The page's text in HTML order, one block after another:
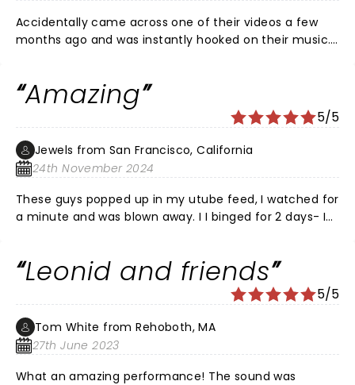
Accidentally came across one of their videos a few
months ago and was instantly hooked on their music.
Amazing
5/5
Jewels from San Francisco, California
24th November 2024
These guys popped up in my utube feed, I watched for
a minute and was blown away. I I binged for 2 days- I
Awesome show! The meet& greet was the icing on the
Leonid and friends
5/5
Tom White from Rehoboth, MA
27th June 2023
What an amazing performance! The sound was